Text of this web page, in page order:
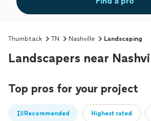
Thumbtack TN Nashville Landscaping
Landscapers near
Top pros for your project
Recommended Highest rated